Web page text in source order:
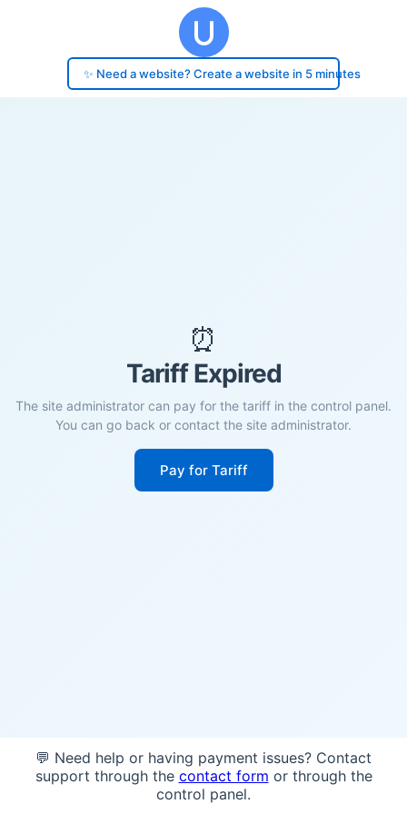
✨ Need a website? Create a website in 5 minutes
⏰
Tariff Expired
The site administrator can pay for the tariff in the control panel.
You can go back or contact the site administrator.
Pay for Tariff
💬 Need help or having payment issues? Contact
support through the contact form or through the
control panel.